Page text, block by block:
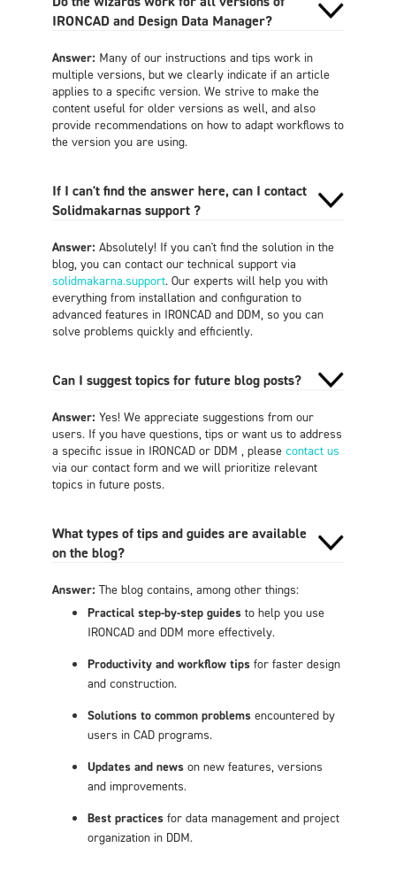
IRONCAD and Design Data Manager?
Answer: Many of our instructions and tips work in
multiple versions, but we clearly indicate if an article
applies to a specific version. We strive to make the
content useful for older versions as well, and also
provide recommendations on how to adapt workflows to
the version you are using.
If I can't find the answer here, can I contact
Solidmakarnas support ?
Answer: Absolutely! If you can't find the solution in the
blog, you can contact our technical support via
solidmakarna.support. Our experts will help you with
everything from installation and configuration to
advanced features in IRONCAD and DDM, so you can
solve problems quickly and efficiently.
Can I suggest topics for future blog posts?
Answer: Yes! We appreciate suggestions from our
users. If you have questions, tips or want us to address
a specific issue in IRONCAD or DDM , please contact us
via our contact form and we will prioritize relevant
topics in future posts.
What types of tips and guides are available
on the blog?
Answer: The blog contains, among other things:
Practical step-by-step guidesto help you use
IRONCAD and DDM more effectively.
Productivity and workflow tips for faster design
and construction.
Solutions to common problems encountered by
users in CAD programs.
Updates and news on new features, versions
and improvements.
Best practices for data management and project
organization in DDM.